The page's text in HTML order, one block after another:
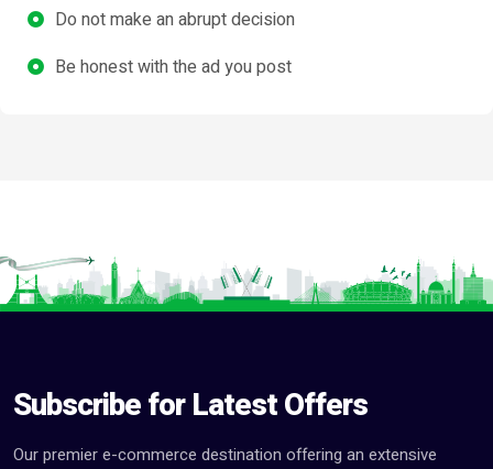
Do not make an abrupt decision
Be honest with the ad you post
Subscribe for Latest Offers
Our premier e-commerce destination offering an extensive